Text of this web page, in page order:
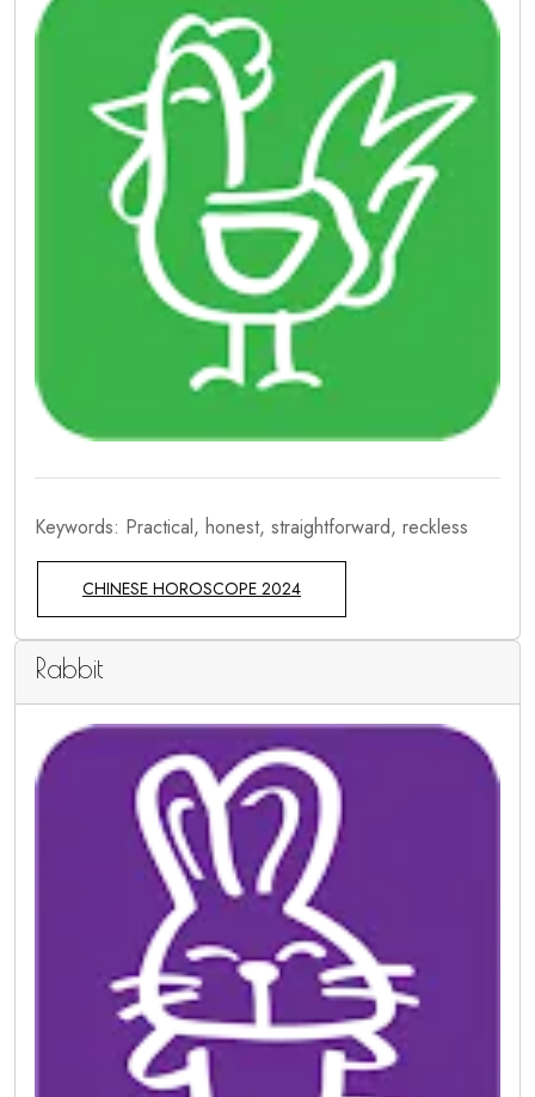
Keywords: Practical, honest, straightforward, reckless
CHINESE HOROSCOPE 2024
Rabbit